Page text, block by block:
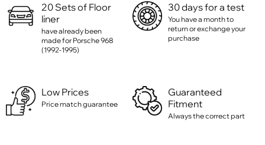
20 Sets of Floor
liner
have already been
made for Porsche 968
(1992-1995)
30 days for a test
You have a month to
return or exchange your
purchase
Low Prices
Price match guarantee
Guaranteed
Fitment
Always the correct part